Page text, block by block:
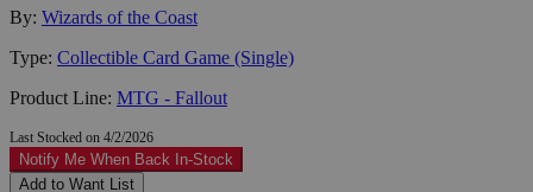
By: Wizards of the Coast
Type: Collectible Card Game (Single)
Product Line: MTG - Fallout
Last Stocked on 4/2/2026
Notify Me When Back In-Stock
Add to Want List